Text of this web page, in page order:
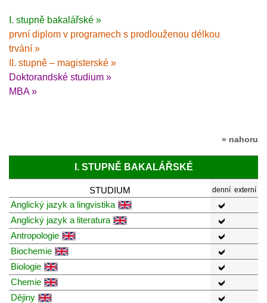
I. stupně bakalářské »
první diplom v programech s prodlouženou délkou
trvání »
II. stupně – magisterské »
Doktorandské studium »
MBA »
» nahoru
I. STUPNĚ BAKALÁŘSKÉ
STUDIUM denní externí
Anglický jazyk a lingvistika
Anglický jazyk a literatura
Antropologie
Biochemie
Biologie
Chemie
Dějiny